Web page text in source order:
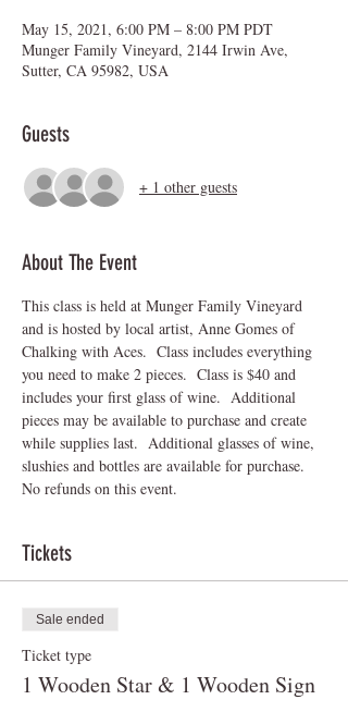
May 15, 2021, 6:00 PM – 8:00 PM PDT
Munger Family Vineyard, 2144 Irwin Ave,
Sutter, CA 95982, USA
Guests
+ 1 other guests
About The Event
This class is held at Munger Family Vineyard
and is hosted by local artist, Anne Gomes of
Chalking with Aces.  Class includes everything
you need to make 2 pieces.  Class is $40 and
includes your first glass of wine.  Additional
pieces may be available to purchase and create
while supplies last.  Additional glasses of wine,
slushies and bottles are available for purchase.
No refunds on this event.
Tickets
Sale ended
Ticket type
1 Wooden Star & 1 Wooden Sign